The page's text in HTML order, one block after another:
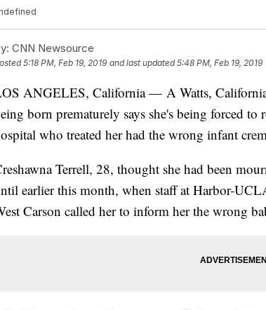
CNN Newsource
5:18 PM, Feb 19, 2019 and last updated 5:48 PM, Feb 19, 2019
ANGELES, California — A Watts,
born prematurely says she's being forced to
who treated her had the wrong infant
Terrell, 28, thought she had been
earlier this month, when staff at Harbor-
Carson called her to inform her the wrong